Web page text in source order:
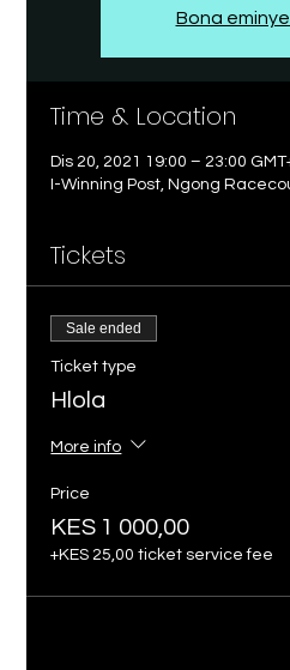
Bona
Time & Location
Dis 20, 2021 19:00 – 23:00
I-Winning Post, Ngong
Tickets
Sale ended
Ticket type
Hlola
More info
Price
KES 1 000,00
+KES 25,00 ticket service fee